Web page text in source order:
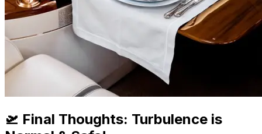
🛫 Final Thoughts: Turbulence is